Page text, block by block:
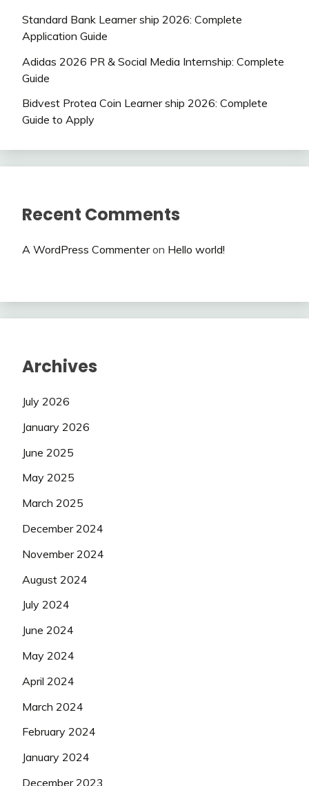
Standard Bank Learner ship 2026: Complete
Application Guide
Adidas 2026 PR & Social Media Internship: Complete
Guide
Bidvest Protea Coin Learner ship 2026: Complete
Guide to Apply
Recent Comments
A WordPress Commenteron Hello world!
Archives
July 2026
January 2026
June 2025
May 2025
March 2025
December 2024
November 2024
August 2024
July 2024
June 2024
May 2024
April 2024
March 2024
February 2024
January 2024
December 2023